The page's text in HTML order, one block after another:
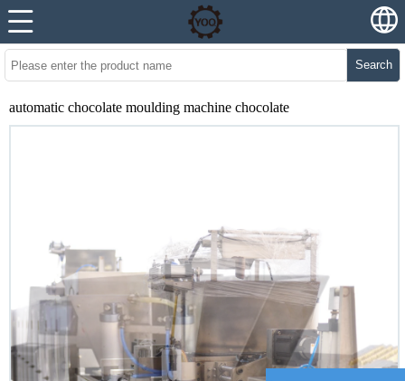
Search
automatic chocolate moulding machine chocolate